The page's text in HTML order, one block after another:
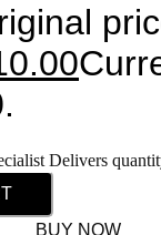
Delivers
BUY NOW